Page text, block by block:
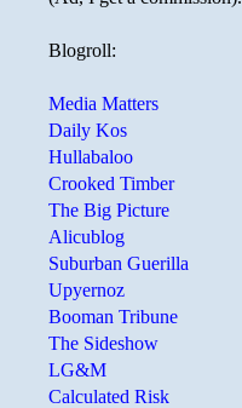
Blogroll:
Media Matters
Daily Kos
Hullabaloo
Crooked Timber
The Big Picture
Alicublog
Suburban Guerilla
Upyernoz
Booman Tribune
The Sideshow
LG&M
Calculated Risk